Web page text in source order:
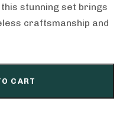
stunning set brings
craftsmanship and
CART